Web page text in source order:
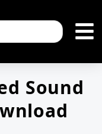
Sound